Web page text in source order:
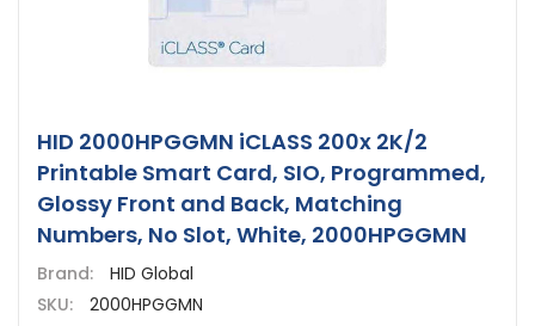
HID 2000HPGGMN iCLASS 200x 2K/2
Printable Smart Card, SIO, Programmed,
Glossy Front and Back, Matching
Numbers, No Slot, White, 2000HPGGMN
Brand:
HID Global
SKU:
2000HPGGMN